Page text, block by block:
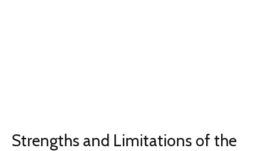
Strengths and Limitations of the